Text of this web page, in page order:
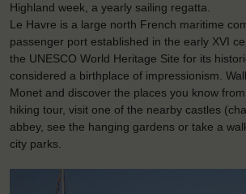
Highland week, a yearly sailing regatta.
Le Havre is a large north French maritime
passenger port established in the early XVI
the UNESCO World Heritage Site for its
considered a birthplace of impressionism.
Monet and discover the places you know
hiking tour, visit one of the nearby castles
abbey, see the hanging gardens or take a
city parks.